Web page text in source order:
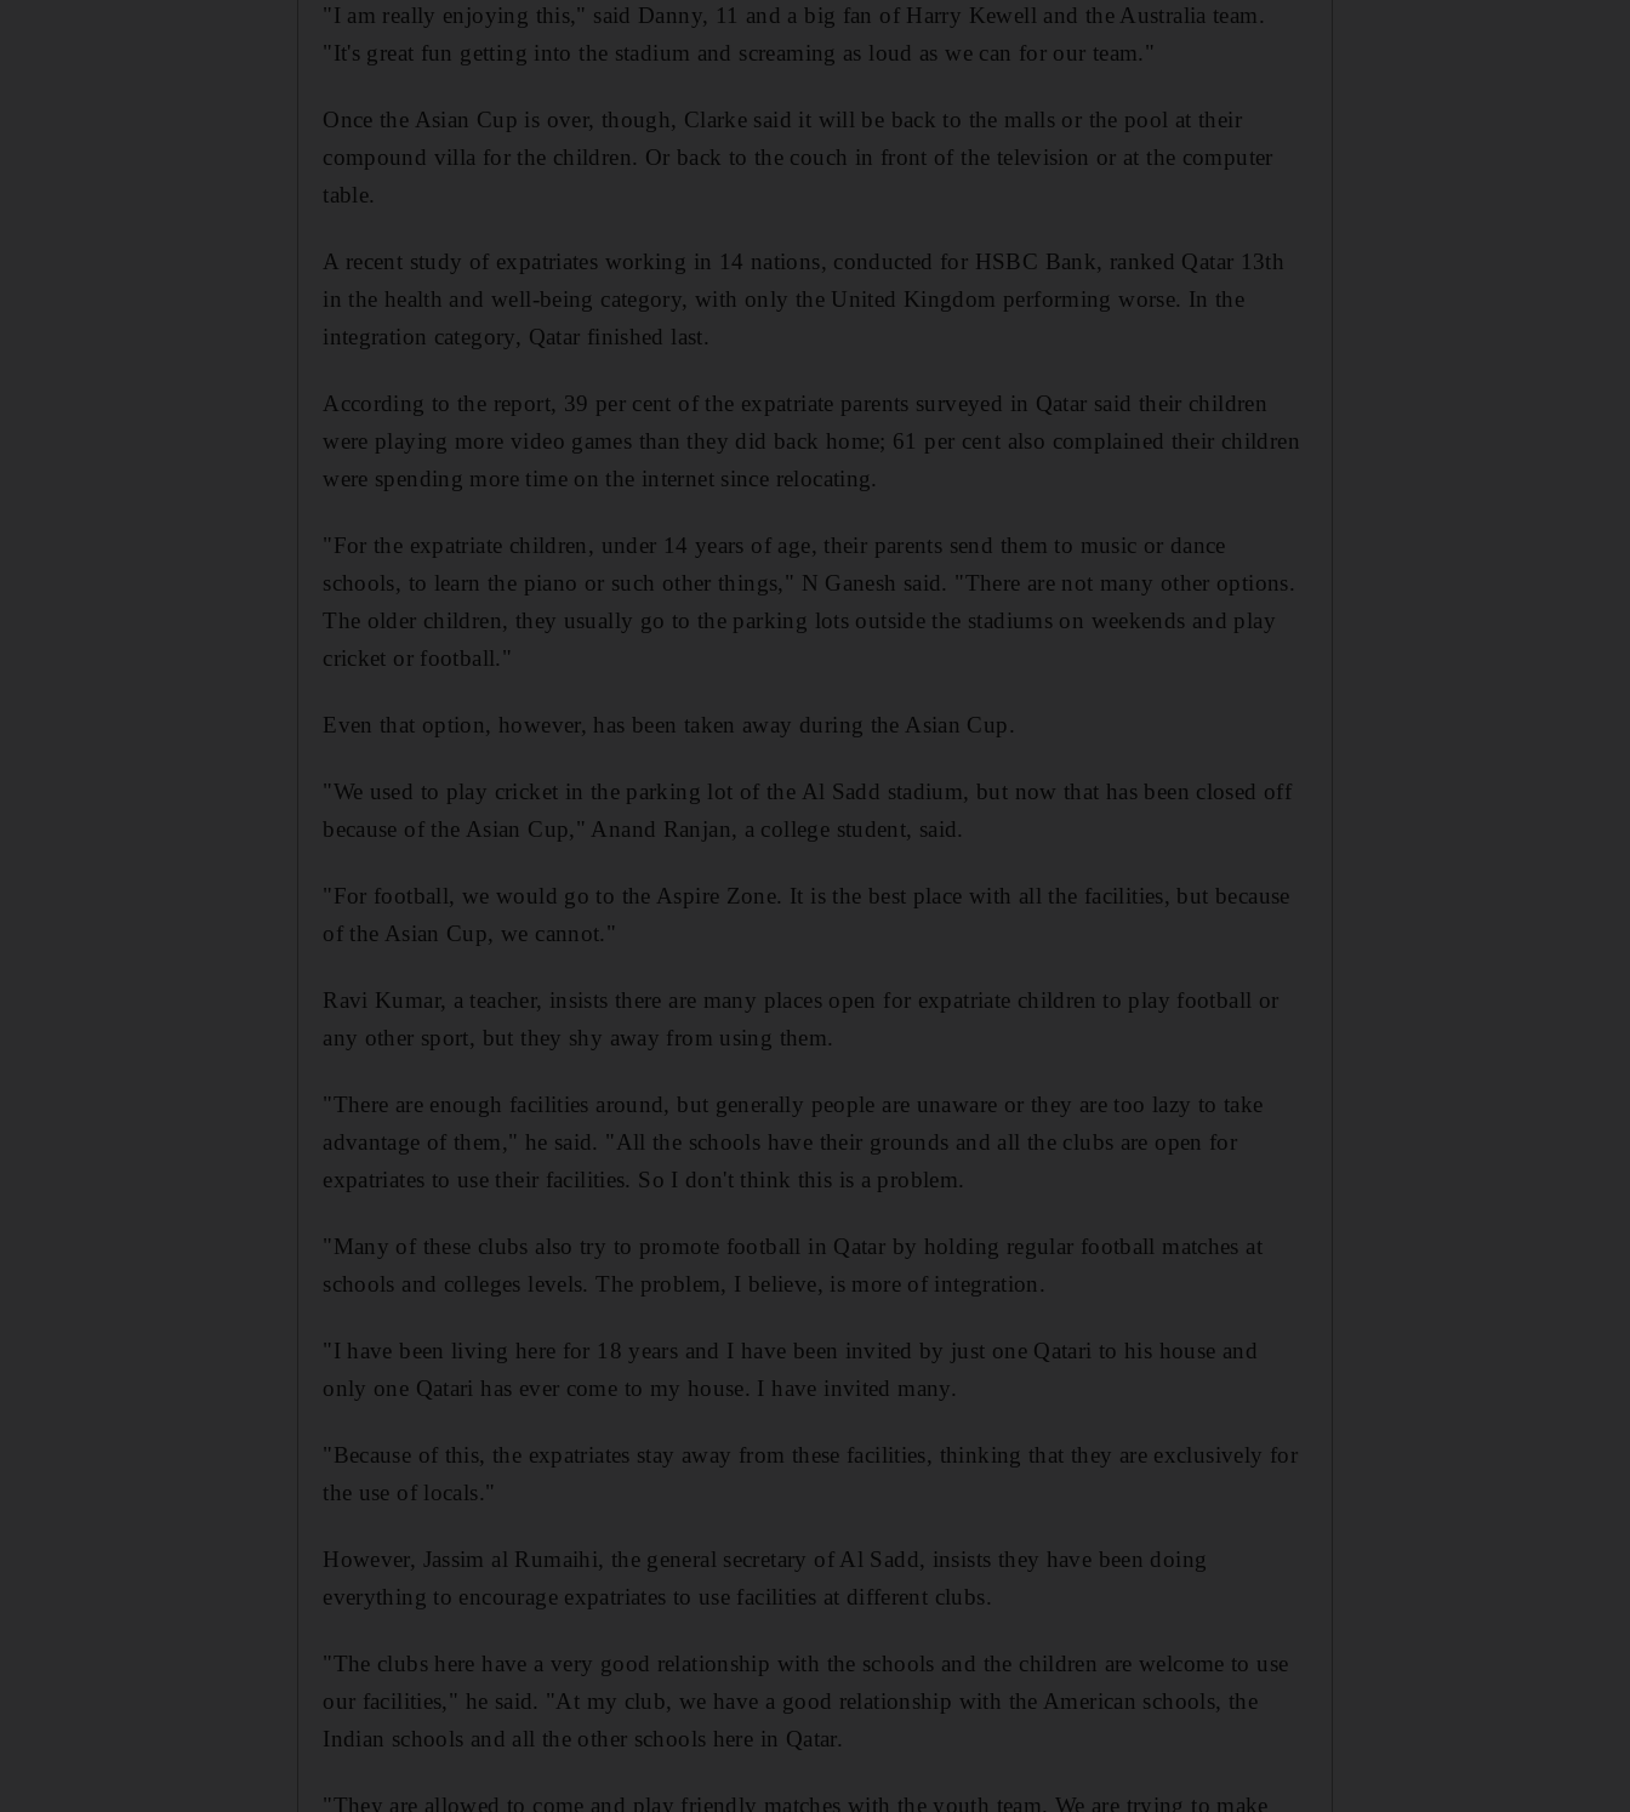
"I am really enjoying this," said Danny, 11 and a big fan of Harry Kewell and the Australia team.
"It's great fun getting into the stadium and screaming as loud as we can for our team."
Once the Asian Cup is over, though, Clarke said it will be back to the malls or the pool at their
compound villa for the children. Or back to the couch in front of the television or at the computer
table.
A recent study of expatriates working in 14 nations, conducted for HSBC Bank, ranked Qatar 13th
in the health and well-being category, with only the United Kingdom performing worse. In the
integration category, Qatar finished last.
According to the report, 39 per cent of the expatriate parents surveyed in Qatar said their children
were playing more video games than they did back home; 61 per cent also complained their children
were spending more time on the internet since relocating.
"For the expatriate children, under 14 years of age, their parents send them to music or dance
schools, to learn the piano or such other things," N Ganesh said. "There are not many other options.
The older children, they usually go to the parking lots outside the stadiums on weekends and play
cricket or football."
Even that option, however, has been taken away during the Asian Cup.
"We used to play cricket in the parking lot of the Al Sadd stadium, but now that has been closed off
because of the Asian Cup," Anand Ranjan, a college student, said.
"For football, we would go to the Aspire Zone. It is the best place with all the facilities, but because
of the Asian Cup, we cannot."
Ravi Kumar, a teacher, insists there are many places open for expatriate children to play football or
any other sport, but they shy away from using them.
"There are enough facilities around, but generally people are unaware or they are too lazy to take
advantage of them," he said. "All the schools have their grounds and all the clubs are open for
expatriates to use their facilities. So I don't think this is a problem.
"Many of these clubs also try to promote football in Qatar by holding regular football matches at
schools and colleges levels. The problem, I believe, is more of integration.
"I have been living here for 18 years and I have been invited by just one Qatari to his house and
only one Qatari has ever come to my house. I have invited many.
"Because of this, the expatriates stay away from these facilities, thinking that they are exclusively for
the use of locals."
However, Jassim al Rumaihi, the general secretary of Al Sadd, insists they have been doing
everything to encourage expatriates to use facilities at different clubs.
"The clubs here have a very good relationship with the schools and the children are welcome to use
our facilities," he said. "At my club, we have a good relationship with the American schools, the
Indian schools and all the other schools here in Qatar.
"They are allowed to come and play friendly matches with the youth team. We are trying to make